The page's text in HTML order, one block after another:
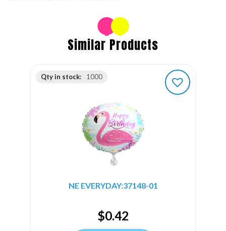
Similar Products
Qty in stock: 1000
NE EVERYDAY:37148-01
$0.42